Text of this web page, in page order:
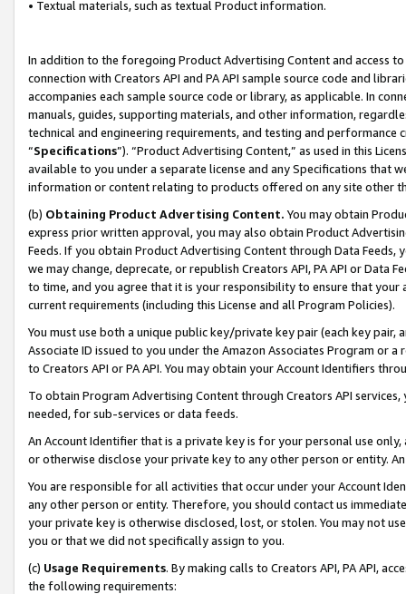
• Textual materials, such as textual Product information.
In addition to the foregoing Product Advertising Content and access
connection with Creators API and PA API sample source code and
accompanies each sample source code or library, as applicable. In
manuals, guides, supporting materials, and other information,
technical and engineering requirements, and testing and
“Specifications”). “Product Advertising Content,” as used in this
available to you under a separate license and any Specifications that
information or content relating to products offered on any site other
(b) Obtaining Product Advertising Content. You may obtain
express prior written approval, you may also obtain Product
Feeds. If you obtain Product Advertising Content through Data Feeds,
we may change, deprecate, or republish Creators API, PA API or Data
to time, and you agree that it is your responsibility to ensure that your
current requirements (including this License and all Program Policies).
You must use both a unique public key/private key pair (each key pair,
Associate ID issued to you under the Amazon Associates Program or
to Creators API or PA API. You may obtain your Account Identifiers
To obtain Program Advertising Content through Creators API
needed, for sub-services or data feeds.
An Account Identifier that is a private key is for your personal use
or otherwise disclose your private key to any other person or entity.
You are responsible for all activities that occur under your Account
any other person or entity. Therefore, you should contact us
your private key is otherwise disclosed, lost, or stolen. You may not
you or that we did not specifically assign to you.
(c) Usage Requirements. By making calls to Creators API, PA API,
the following requirements: